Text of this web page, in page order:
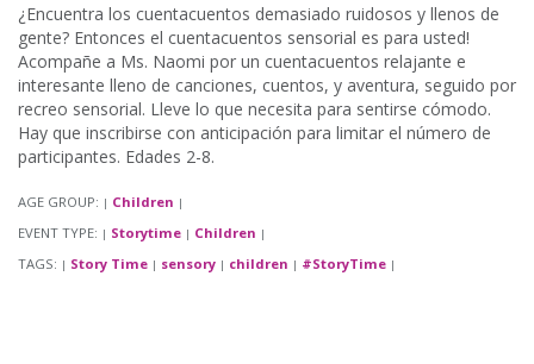
¿Encuentra los cuentacuentos demasiado ruidosos y llenos de
gente? Entonces el cuentacuentos sensorial es para usted!
Acompañe a Ms. Naomi por un cuentacuentos relajante e
interesante lleno de canciones, cuentos, y aventura, seguido por
recreo sensorial. Lleve lo que necesita para sentirse cómodo.
Hay que inscribirse con anticipación para limitar el número de
participantes. Edades 2-8.
AGE GROUP: | Children |
EVENT TYPE: | Storytime | Children |
TAGS: | Story Time | sensory | children | #StoryTime |